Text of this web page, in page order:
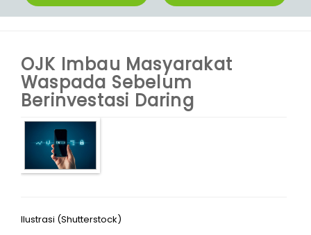
OJK Imbau Masyarakat
Waspada Sebelum
Berinvestasi Daring
Ilustrasi (Shutterstock)